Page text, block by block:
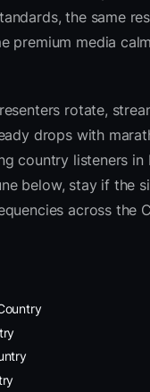
the same
premium media
rotate,
drops with
country listeners
below, stay if the
across the